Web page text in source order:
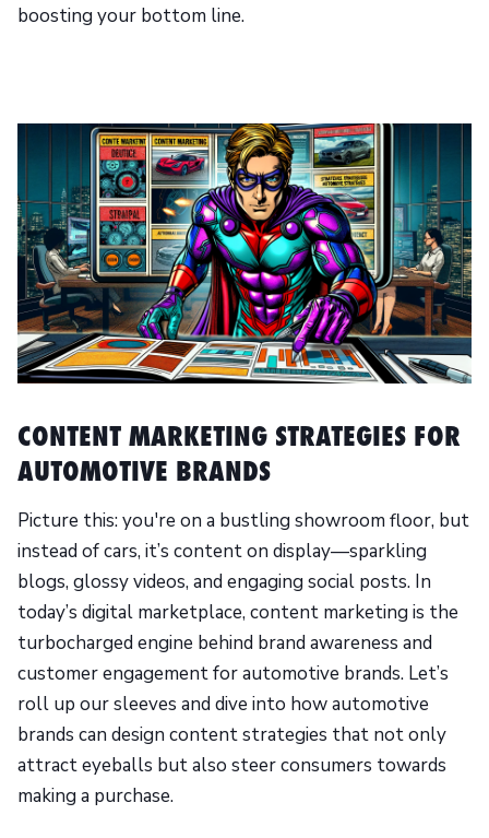
boosting your bottom line.
CONTENT MARKETING STRATEGIES FOR
AUTOMOTIVE BRANDS
Picture this: you're on a bustling showroom floor, but
instead of cars, it’s content on display—sparkling
blogs, glossy videos, and engaging social posts. In
today’s digital marketplace, content marketing is the
turbocharged engine behind brand awareness and
customer engagement for automotive brands. Let’s
roll up our sleeves and dive into how automotive
brands can design content strategies that not only
attract eyeballs but also steer consumers towards
making a purchase.